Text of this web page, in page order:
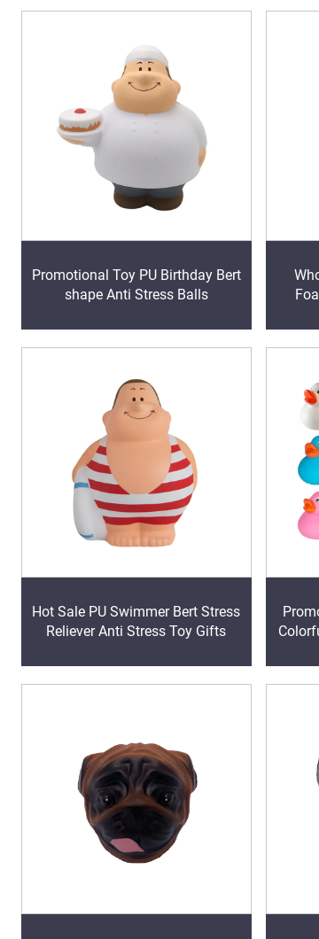
Promotional Toy PU Birthday Bert
shape Anti Stress Balls
Hot Sale PU Swimmer Bert Stress
Reliever Anti Stress Toy Gifts
Toys